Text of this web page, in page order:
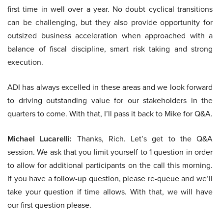
first time in well over a year. No doubt cyclical transitions
can be challenging, but they also provide opportunity for
outsized business acceleration when approached with a
balance of fiscal discipline, smart risk taking and strong
execution.
ADI has always excelled in these areas and we look forward
to driving outstanding value for our stakeholders in the
quarters to come. With that, I’ll pass it back to Mike for Q&A.
Michael Lucarelli: Thanks, Rich. Let’s get to the Q&A
session. We ask that you limit yourself to 1 question in order
to allow for additional participants on the call this morning.
If you have a follow-up question, please re-queue and we’ll
take your question if time allows. With that, we will have
our first question please.